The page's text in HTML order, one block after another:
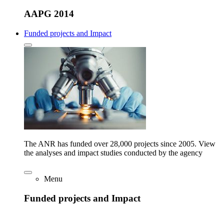
AAPG 2014
Funded projects and Impact
The ANR has funded over 28,000 projects since 2005. View
the analyses and impact studies conducted by the agency
Menu
Funded projects and Impact